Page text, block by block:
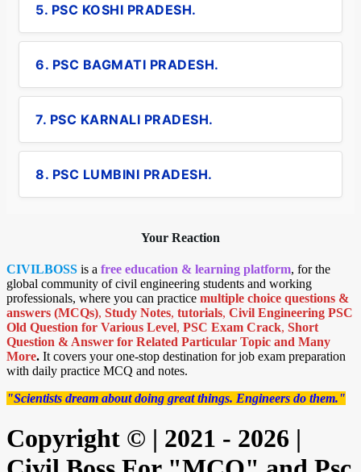
5. PSC KOSHI PRADESH.
6. PSC BAGMATI PRADESH.
7. PSC KARNALI PRADESH.
8. PSC LUMBINI PRADESH.
Your Reaction
CIVILBOSS is a free education & learning platform, for the
global community of civil engineering students and working
professionals, where you can practice multiple choice questions &
answers (MCQs), Study Notes, tutorials, Civil Engineering PSC
Old Question for Various Level, PSC Exam Crack, Short
Question & Answer for Related Particular Topic and Many
More. It covers your one-stop destination for job exam preparation
with daily practice MCQ and notes.
"Scientists dream about doing great things. Engineers do them."
Copyright © | 2021 - 2026 |